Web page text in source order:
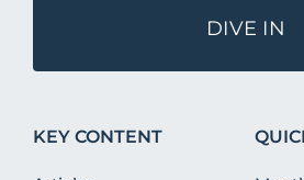
DIVE IN
KEY CONTENT